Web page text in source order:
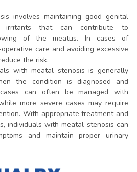
involves maintaining good genital
irritants that can contribute to
of the meatus. In cases of
care and avoiding excessive
the risk.
with meatal stenosis is generally
the condition is diagnosed and
can often be managed with
more severe cases may require
With appropriate treatment and
individuals with meatal stenosis can
and maintain proper urinary